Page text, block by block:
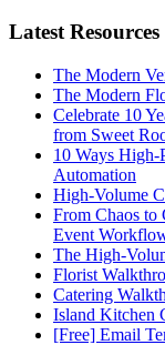
Latest Resources
The Modern
The Modern
Celebrate 10
from Sweet
10 Ways High-
Automation
High-Volume
From Chaos to
Event
The High-
Florist
Catering
Island Kitchen
[Free] Email